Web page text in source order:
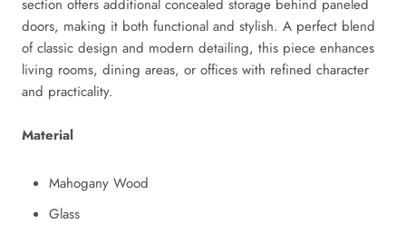
section offers additional concealed storage behind paneled
doors, making it both functional and stylish. A perfect blend
of classic design and modern detailing, this piece enhances
living rooms, dining areas, or offices with refined character
and practicality.
Material
Mahogany Wood
Glass